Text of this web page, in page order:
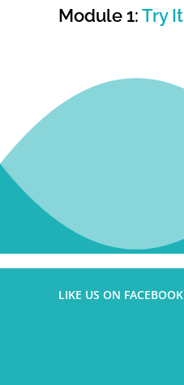
Module 1:Try
LIKE US ON FACEBOOK